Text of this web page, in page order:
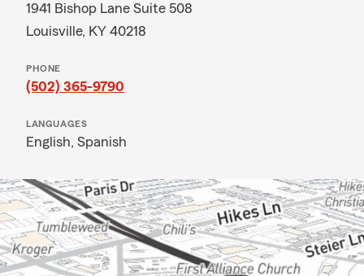
1941 Bishop Lane Suite 508
Louisville, KY 40218
PHONE
(502) 365-9790
LANGUAGES
English, Spanish